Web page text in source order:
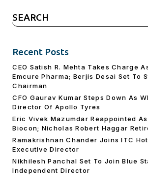
Search
for:
Recent Posts
CEO Satish R. Mehta Takes Charge
Emcure Pharma; Berjis Desai Set To
Chairman
CFO Gaurav Kumar Steps Down As
Director Of Apollo Tyres
Eric Vivek Mazumdar Reappointed
Biocon; Nicholas Robert Haggar
Ramakrishnan Chander Joins ITC
Executive Director
Nikhilesh Panchal Set To Join Blue
Independent Director